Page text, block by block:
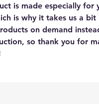
is made especially for
is why it takes us a
on demand
so thank you for